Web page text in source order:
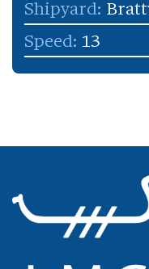
Shipyard:
Speed: 13